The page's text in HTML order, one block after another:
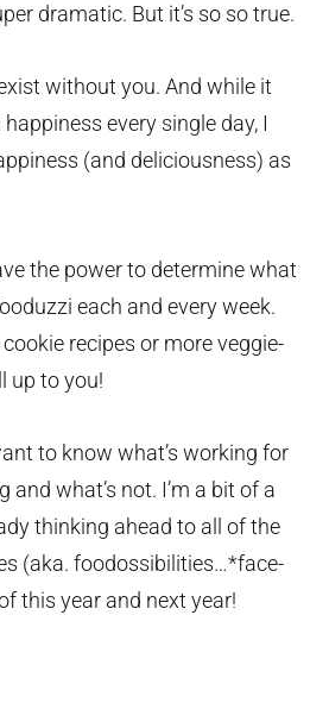
dramatic. But it’s so so true.
without you. And while it
every single day, I
(and deliciousness) as
the power to determine what
each and every week.
recipes or more veggie-
up to you!
to know what’s working for
and what’s not. I’m a bit of a
thinking ahead to all of the
(aka. foodossibilities…*face-
this year and next year!